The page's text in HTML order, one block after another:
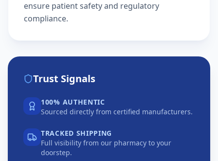
ensure patient safety and regulatory
compliance.
Trust Signals
100% AUTHENTIC
Sourced directly from certified manufacturers.
TRACKED SHIPPING
Full visibility from our pharmacy to your
doorstep.